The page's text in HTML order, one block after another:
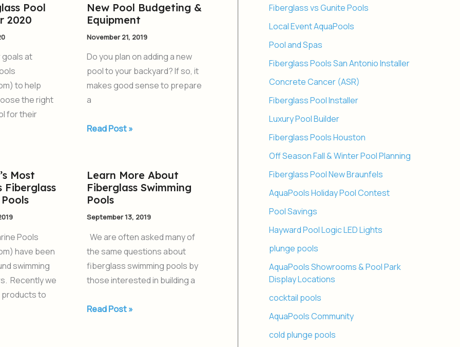
Pool
2020
goals at
to help
the right
for their
New Pool Budgeting &
Equipment
November 21, 2019
Do you plan on adding a new
pool to your backyard? If so, it
makes good sense to prepare
a
New
Pool
Budgeting
&
Equipment
Read Post »
Most
Fiberglass
Pools
have been
swimming
Recently we
products to
Learn More About
Fiberglass Swimming
Pools
September 13, 2019
We are often asked many of
the same questions about
fiberglass swimming pools by
those interested in building a
Learn
More
About
Fiberglass
Swimming
Pools
Read Post »
Fiberglass vs Gunite Pools
Local Event AquaPools
Pool and Spas
Fiberglass Pools San Antonio Installer
Concrete Cancer (ASR)
Fiberglass Pool Installer
Luxury Pool Builder
Fiberglass Pools Houston
Off Season Fall & Winter Pool Planning
Fiberglass Pool New Braunfels
AquaPools Holiday Pool Contest
Pool Savings
Hayward Pool Logic LED Lights
plunge pools
AquaPools Showrooms & Pool Park
Display Locations
cocktail pools
AquaPools Community
cold plunge pools